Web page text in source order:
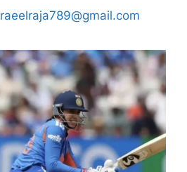
raeelraja789@gmail.com